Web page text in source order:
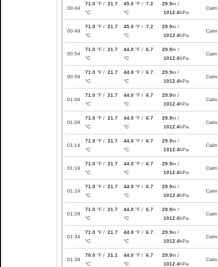
00:44
71.0 °F / 21.7
°C
45.0 °F / 7.2
°C
29.9in /
1012.4hPa
Calm
00:49
71.0 °F / 21.7
°C
45.0 °F / 7.2
°C
29.9in /
1012.4hPa
Calm
00:54
71.0 °F / 21.7
°C
44.0 °F / 6.7
°C
29.9in /
1012.4hPa
Calm
00:59
71.0 °F / 21.7
°C
44.0 °F / 6.7
°C
29.9in /
1012.4hPa
Calm
01:04
71.0 °F / 21.7
°C
44.0 °F / 6.7
°C
29.9in /
1012.4hPa
Calm
01:09
71.0 °F / 21.7
°C
44.0 °F / 6.7
°C
29.9in /
1012.4hPa
Calm
01:14
71.0 °F / 21.7
°C
44.0 °F / 6.7
°C
29.9in /
1012.4hPa
Calm
01:19
71.0 °F / 21.7
°C
44.0 °F / 6.7
°C
29.9in /
1012.4hPa
Calm
01:24
71.0 °F / 21.7
°C
44.0 °F / 6.7
°C
29.9in /
1012.4hPa
Calm
01:29
71.0 °F / 21.7
°C
44.0 °F / 6.7
°C
29.9in /
1012.4hPa
Calm
01:34
71.0 °F / 21.7
°C
44.0 °F / 6.7
°C
29.9in /
1012.4hPa
Calm
01:39
70.0 °F / 21.1
°C
44.0 °F / 6.7
°C
29.9in /
1012.4hPa
Calm